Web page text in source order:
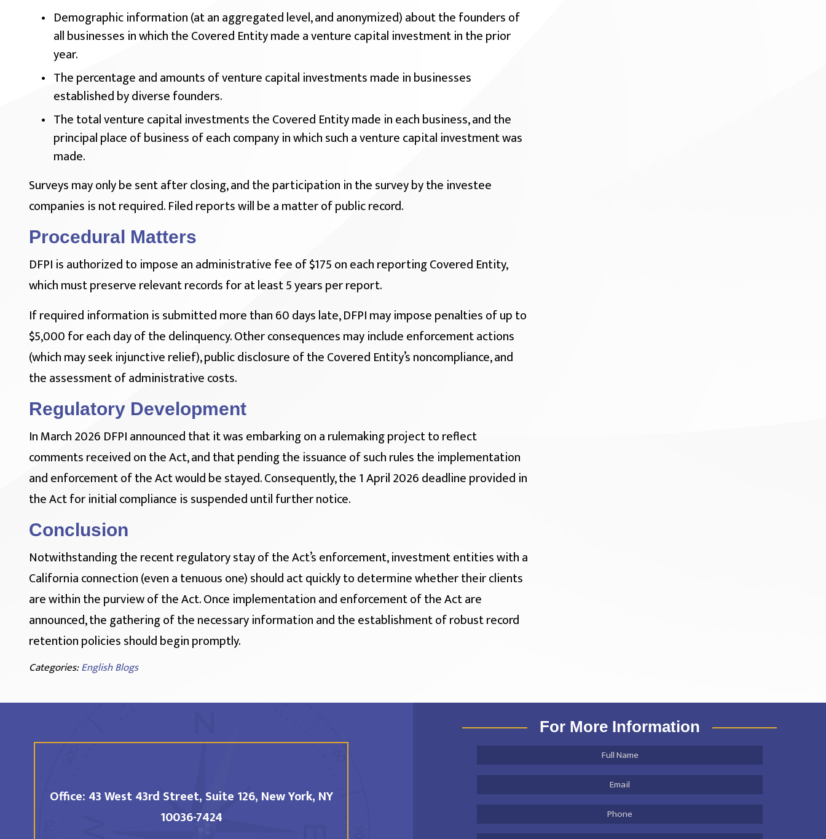
Demographic information (at an aggregated level, and anonymized) about the founders of
all businesses in which the Covered Entity made a venture capital investment in the prior
year.
The percentage and amounts of venture capital investments made in businesses
established by diverse founders.
The total venture capital investments the Covered Entity made in each business, and the
principal place of business of each company in which such a venture capital investment was
made.
Surveys may only be sent after closing, and the participation in the survey by the investee
companies is not required. Filed reports will be a matter of public record.
Procedural Matters
DFPI is authorized to impose an administrative fee of $175 on each reporting Covered Entity,
which must preserve relevant records for at least 5 years per report.
If required information is submitted more than 60 days late, DFPI may impose penalties of up to
$5,000 for each day of the delinquency. Other consequences may include enforcement actions
(which may seek injunctive relief), public disclosure of the Covered Entity’s noncompliance, and
the assessment of administrative costs.
Regulatory Development
In March 2026 DFPI announced that it was embarking on a rulemaking project to reflect
comments received on the Act, and that pending the issuance of such rules the implementation
and enforcement of the Act would be stayed. Consequently, the 1 April 2026 deadline provided in
the Act for initial compliance is suspended until further notice.
Conclusion
Notwithstanding the recent regulatory stay of the Act’s enforcement, investment entities with a
California connection (even a tenuous one) should act quickly to determine whether their clients
are within the purview of the Act. Once implementation and enforcement of the Act are
announced, the gathering of the necessary information and the establishment of robust record
retention policies should begin promptly.
Categories:English Blogs
Office: 43 West 43rd Street, Suite 126, New York, NY
10036-7424
For More Information
Full
Name *
Email
Address *
Phone